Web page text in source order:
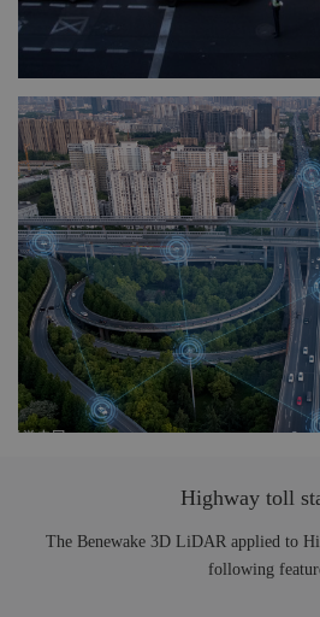
Highway toll
The Benewake 3D LiDAR applied to
following